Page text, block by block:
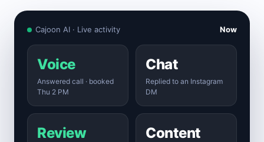
Cajoon AI · Live activity Now
Voice
Answered call · booked
Thu 2 PM
Chat
Replied to an Instagram
DM
Review Content